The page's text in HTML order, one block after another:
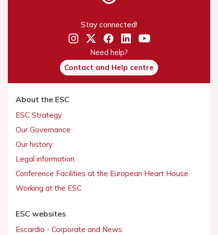
Stay connected!
Need help?
Contact and Help centre
About the ESC
ESC Strategy
Our Governance
Our history
Legal information
Conference Facilities at the European Heart House
Working at the ESC
ESC websites
Escardio - Corporate and News